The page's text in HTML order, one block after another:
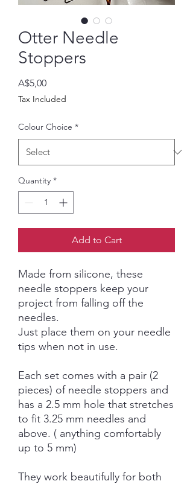
Otter Needle
Stoppers
A$5,00Price
Tax Included
Colour Choice *
Quantity *
Add to Cart
Made from silicone, these
needle stoppers keep your
project from falling off the
needles.
Just place them on your needle
tips when not in use.
Each set comes with a pair (2
pieces) of needle stoppers and
has a 2.5 mm hole that stretches
to fit 3.25 mm needles and
above. ( anything comfortably
up to 5 mm)
They work beautifully for both